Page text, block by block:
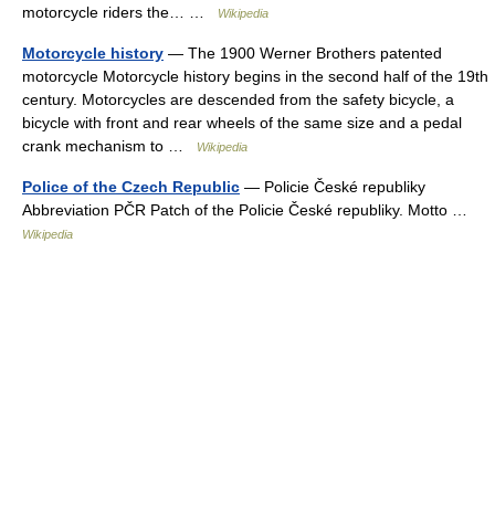
motorcycle riders the… …
Wikipedia
Motorcycle history — The 1900 Werner Brothers patented
motorcycle Motorcycle history begins in the second half of the 19th
century. Motorcycles are descended from the safety bicycle, a
bicycle with front and rear wheels of the same size and a pedal
crank mechanism to …
Wikipedia
Police of the Czech Republic — Policie České republiky
Abbreviation PČR Patch of the Policie České republiky. Motto …
Wikipedia